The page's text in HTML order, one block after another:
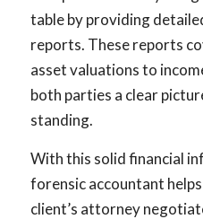
table by providing
reports. These reports
asset valuations to
both parties a clear
standing.
With this solid financial
forensic accountant
client’s attorney